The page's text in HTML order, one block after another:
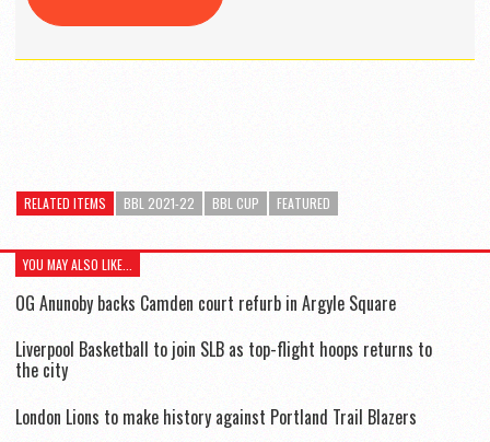
RELATED ITEMS BBL 2021-22 BBL CUP FEATURED
YOU MAY ALSO LIKE...
OG Anunoby backs Camden court refurb in Argyle Square
Liverpool Basketball to join SLB as top-flight hoops returns to
the city
London Lions to make history against Portland Trail Blazers